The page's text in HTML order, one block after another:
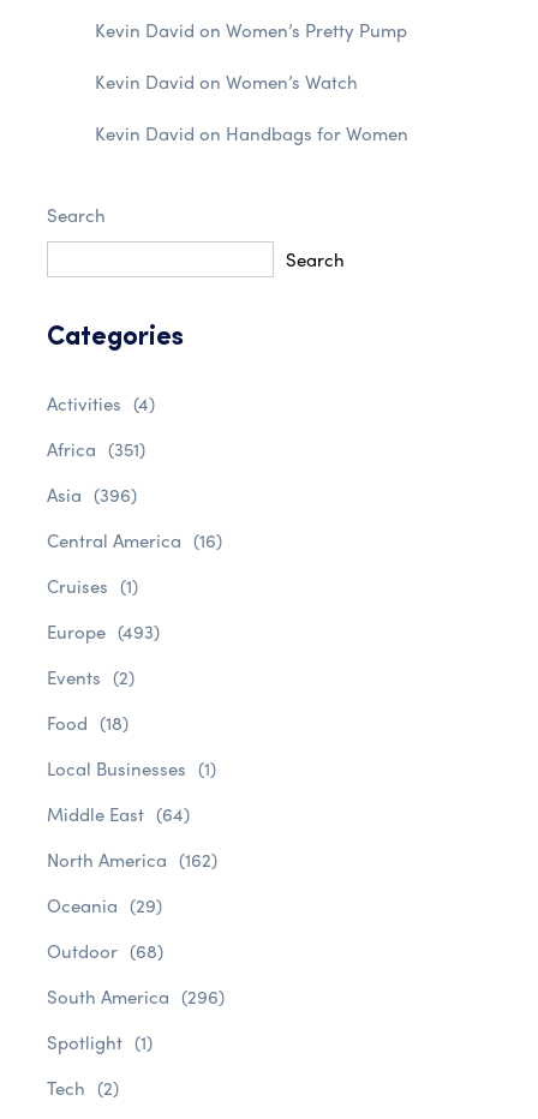
Kevin David on Women’s Pretty Pump
Kevin David on Women’s Watch
Kevin David on Handbags for Women
Search
Search
Categories
Activities (4)
Africa (351)
Asia (396)
Central America (16)
Cruises (1)
Europe (493)
Events (2)
Food (18)
Local Businesses (1)
Middle East (64)
North America (162)
Oceania (29)
Outdoor (68)
South America (296)
Spotlight (1)
Tech (2)